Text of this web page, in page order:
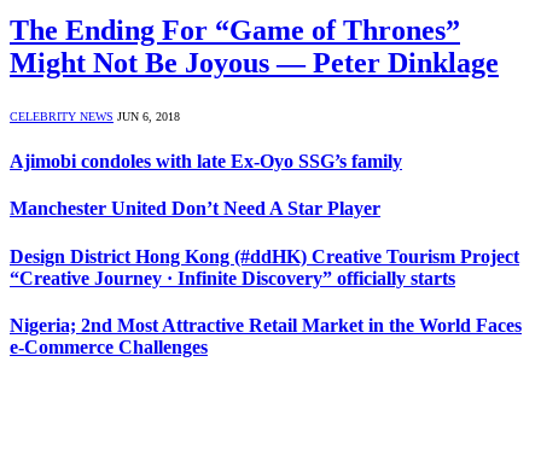
The Ending For “Game of Thrones”
Might Not Be Joyous — Peter Dinklage
CELEBRITY NEWS JUN 6, 2018
Ajimobi condoles with late Ex-Oyo SSG’s family
Manchester United Don’t Need A Star Player
Design District Hong Kong (#ddHK) Creative Tourism Project
“Creative Journey · Infinite Discovery” officially starts
Nigeria; 2nd Most Attractive Retail Market in the World Faces
e-Commerce Challenges